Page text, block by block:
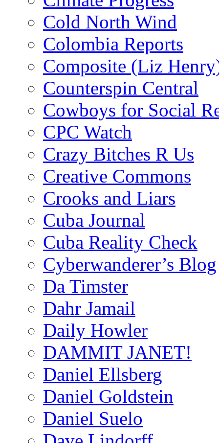
Cold North Wind
Colombia Reports
Composite (Liz
Counterspin Central
Cowboys for Social
CPC Watch
Crazy Bitches R Us
Creative Commons
Crooks and Liars
Cuba Journal
Cuba Reality Check
Cyberwanderer’s Blog
Da Timster
Dahr Jamail
Daily Howler
DAMMIT JANET!
Daniel Ellsberg
Daniel Goldstein
Daniel Suelo